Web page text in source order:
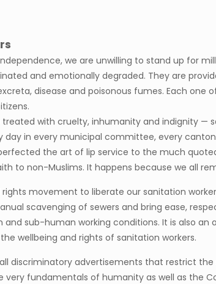
we are unwilling to stand up for
and emotionally degraded. They are
disease and poisonous fumes. Each
treated with cruelty, inhumanity and indignity
day in every municipal committee, every
the art of lip service to the much
to non-Muslims. It happens because we all
rights movement to liberate our sanitation
scavenging of sewers and bring ease,
sub-human working conditions. It is also
wellbeing and rights of sanitation workers.
discriminatory advertisements that restrict
fundamentals of humanity as well as the